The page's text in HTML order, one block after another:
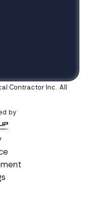
Contractor Inc. All
by